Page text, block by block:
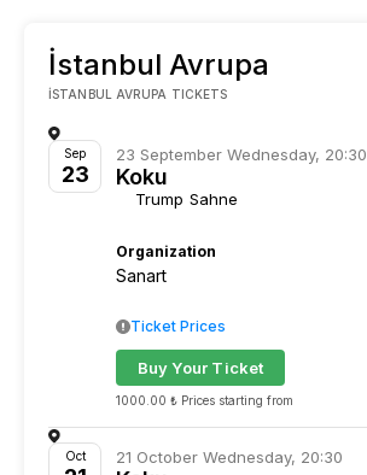
İstanbul Avrupa
İSTANBUL AVRUPA TICKETS
Sep
23
23 September Wednesday, 20:30
Koku
Trump Sahne
Organization
Sanart
1000.00 ₺ Prices starting from
Buy Your Ticket
Ticket Prices
Oct 21 October Wednesday, 20:30